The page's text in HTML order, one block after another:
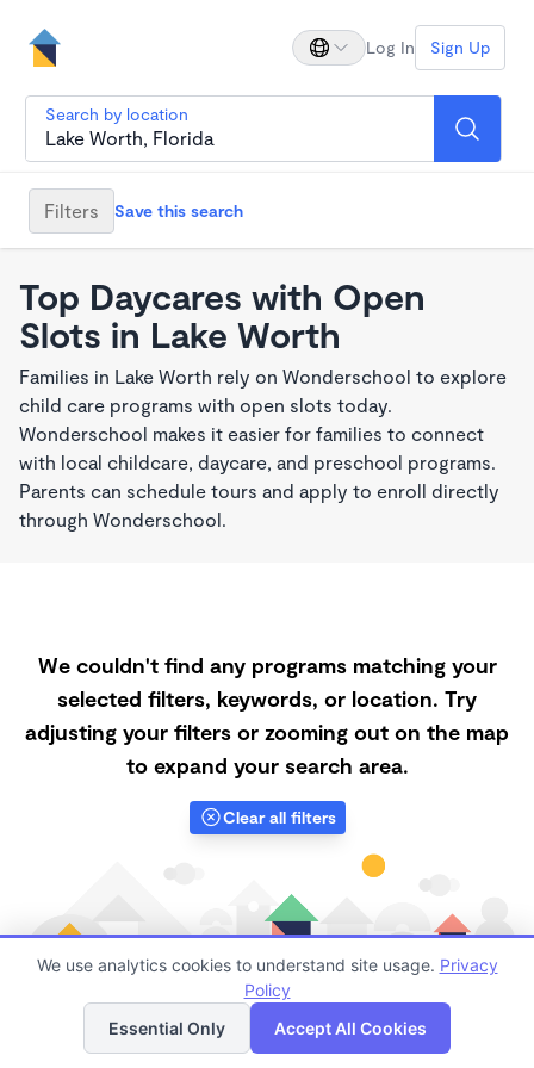
Log In Sign Up
Search by location
Filters Save this search
Top Daycares with Open
Slots in Lake Worth
Families in Lake Worth rely on Wonderschool to explore
child care programs with open slots today.
Wonderschool makes it easier for families to connect
with local childcare, daycare, and preschool programs.
Parents can schedule tours and apply to enroll directly
through Wonderschool.
We couldn't find any programs matching your
selected filters, keywords, or location. Try
adjusting your filters or zooming out on the map
to expand your search area.
Clear all filters
Finding quality Top Daycares with Open Slots in Lake
List Map
We use analytics cookies to understand site usage. Privacy
Policy
Essential Only
Accept All Cookies